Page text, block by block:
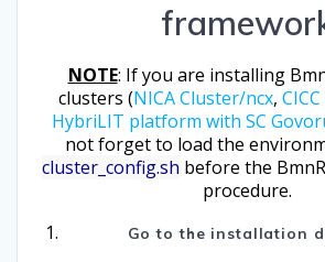
NOTE: If you are installing
clusters (NICA Cluster/ncx,
HybriLIT platform with SC
not forget to load the
cluster_config.sh before the
procedure.
Go to the installation